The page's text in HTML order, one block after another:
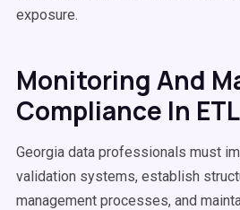
exposure.
Monitoring And
Compliance In
Georgia data professionals must
validation systems, establish
management processes, and